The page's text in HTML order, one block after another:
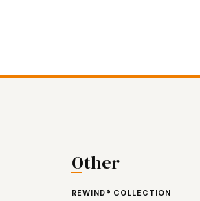
Other
REWIND® COLLECTION